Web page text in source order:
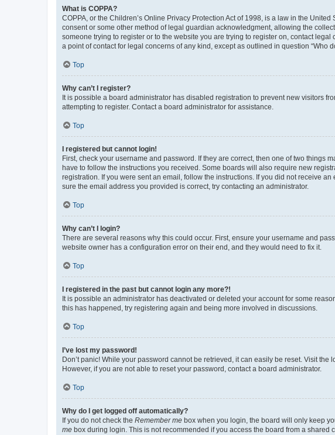
What is COPPA?
COPPA, or the Children’s Online Privacy Protection Act of 1998, is a law in the
consent or some other method of legal guardian acknowledgment, allowing the
someone trying to register or to the website you are trying to register on, contact
a point of contact for legal concerns of any kind, except as outlined in question “Who
Top
Why can’t I register?
It is possible a board administrator has disabled registration to prevent new visitors
attempting to register. Contact a board administrator for assistance.
Top
I registered but cannot login!
First, check your username and password. If they are correct, then one of two things
have to follow the instructions you received. Some boards will also require new
registration. If you were sent an email, follow the instructions. If you did not receive
sure the email address you provided is correct, try contacting an administrator.
Top
Why can’t I login?
There are several reasons why this could occur. First, ensure your username and
website owner has a configuration error on their end, and they would need to fix it.
Top
I registered in the past but cannot login any more?!
It is possible an administrator has deactivated or deleted your account for some
this has happened, try registering again and being more involved in discussions.
Top
I’ve lost my password!
Don’t panic! While your password cannot be retrieved, it can easily be reset. Visit the
However, if you are not able to reset your password, contact a board administrator.
Top
Why do I get logged off automatically?
If you do not check the Remember me box when you login, the board will only keep
me box during login. This is not recommended if you access the board from a